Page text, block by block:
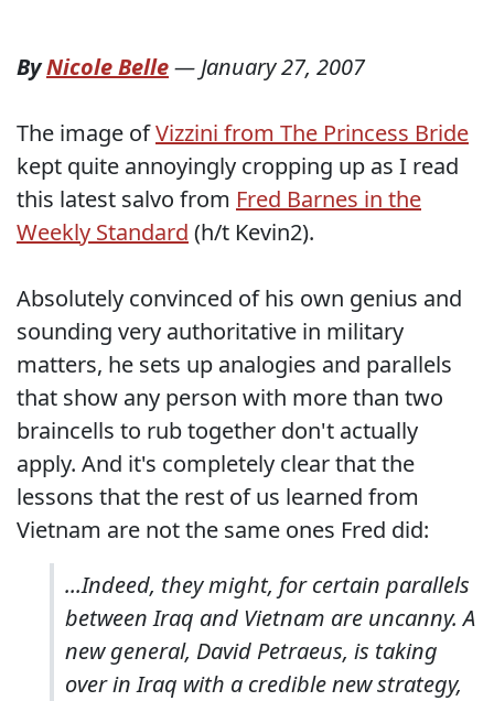
ByNicole Belle—January 27, 2007
The image ofVizzini from The Princess Bride
kept quite annoyingly cropping up as I read
this latest salvo from Fred Barnes in the
Weekly Standard (h/t Kevin2).
Absolutely convinced of his own genius and
sounding very authoritative in military
matters, he sets up analogies and parallels
that show any person with more than two
braincells to rub together don't actually
apply. And it's completely clear that the
lessons that the rest of us learned from
Vietnam are not the same ones Fred did:
...Indeed, they might, for certain parallels
between Iraq and Vietnam are uncanny. A
new general, David Petraeus, is taking
over in Iraq with a credible new strategy,